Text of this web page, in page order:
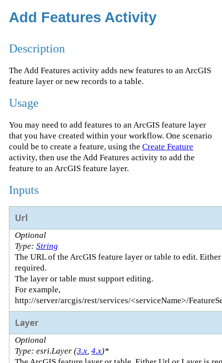
Add Features Activity
Description
The Add Features activity adds new features to an ArcGIS
feature layer or new records to a table.
Usage
You may need to add features to an ArcGIS feature layer
that you have created within your workflow. One scenario
could be to create a feature, using the Create Feature
activity, then use the Add Features activity to add the
feature to an ArcGIS feature layer.
Inputs
Url
Optional
Type:String
The URL of the ArcGIS feature layer or table to edit.
required.
The layer or table must support editing.
For example,
http://server/arcgis/rest/services/<serviceName>/
Layer
Optional
Type: esri.Layer (3.x,4.x)*